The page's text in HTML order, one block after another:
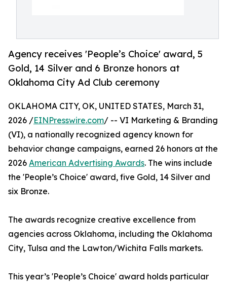
Agency receives 'People’s Choice' award, 5
Gold, 14 Silver and 6 Bronze honors at
Oklahoma City Ad Club ceremony
OKLAHOMA CITY, OK, UNITED STATES, March 31,
2026 /EINPresswire.com/ -- VI Marketing & Branding
(VI), a nationally recognized agency known for
behavior change campaigns, earned 26 honors at the
2026 American Advertising Awards. The wins include
the 'People’s Choice' award, five Gold, 14 Silver and
six Bronze.
The awards recognize creative excellence from
agencies across Oklahoma, including the Oklahoma
City, Tulsa and the Lawton/Wichita Falls markets.
This year’s 'People’s Choice' award holds particular